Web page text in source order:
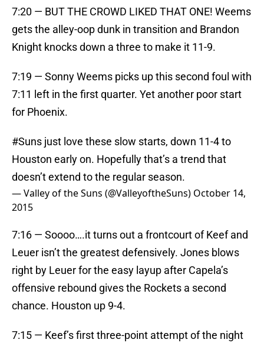
7:20 — BUT THE CROWD LIKED THAT ONE! Weems
gets the alley-oop dunk in transition and Brandon
Knight knocks down a three to make it 11-9.
7:19 — Sonny Weems picks up this second foul with
7:11 left in the first quarter. Yet another poor start
for Phoenix.
#Suns just love these slow starts, down 11-4 to
Houston early on. Hopefully that’s a trend that
doesn’t extend to the regular season.
— Valley of the Suns (@ValleyoftheSuns) October 14,
2015
7:16 — Soooo….it turns out a frontcourt of Keef and
Leuer isn’t the greatest defensively. Jones blows
right by Leuer for the easy layup after Capela’s
offensive rebound gives the Rockets a second
chance. Houston up 9-4.
7:15 — Keef’s first three-point attempt of the night